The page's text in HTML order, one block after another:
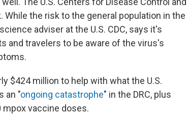
the risk to the general population in the
adviser at the U.S. CDC, says it's
and travelers to be aware of the virus's
$424 million to help with what the U.S.
an "ongoing catastrophe" in the DRC, plus
mpox vaccine doses.